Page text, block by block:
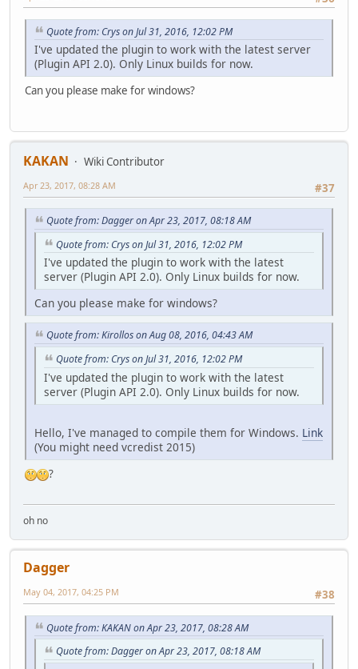
Quote from: Crys on Jul 31, 2016, 12:02 PM
I've updated the plugin to work with the latest server
(Plugin API 2.0). Only Linux builds for now.
Can you please make for windows?
KAKAN
Wiki Contributor
#37
Apr 23, 2017, 08:28 AM
Quote from: Dagger on Apr 23, 2017, 08:18 AM
Quote from: Crys on Jul 31, 2016, 12:02 PM
I've updated the plugin to work with the latest
server (Plugin API 2.0). Only Linux builds for now.
Can you please make for windows?
Quote from: Kirollos on Aug 08, 2016, 04:43 AM
Quote from: Crys on Jul 31, 2016, 12:02 PM
I've updated the plugin to work with the latest
server (Plugin API 2.0). Only Linux builds for now.
Hello, I've managed to compile them for Windows. Link
(You might need vcredist 2015)
?
oh no
Dagger
#38
May 04, 2017, 04:25 PM
Quote from: KAKAN on Apr 23, 2017, 08:28 AM
Quote from: Dagger on Apr 23, 2017, 08:18 AM